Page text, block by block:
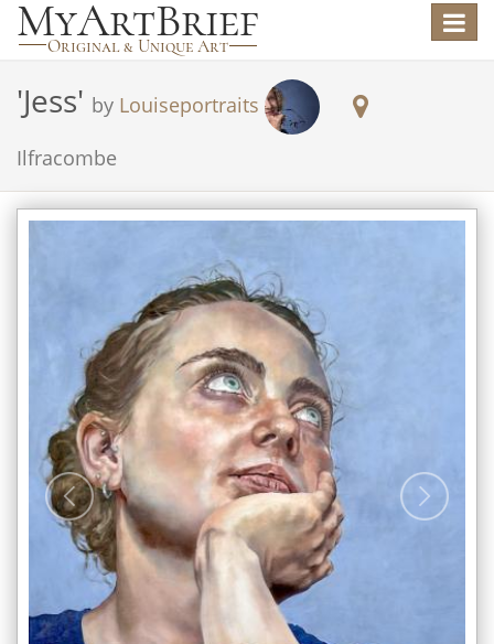
Toggle
'Jess' by Louiseportraits
Ilfracombe